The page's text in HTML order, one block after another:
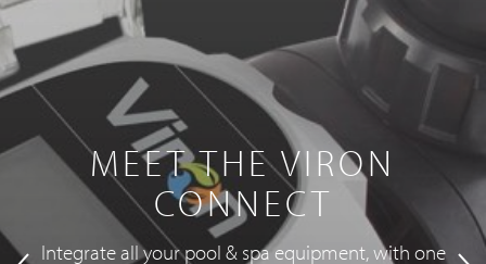
MEET THE VIRON
CONNECT
Integrate all your pool & spa equipment, with one